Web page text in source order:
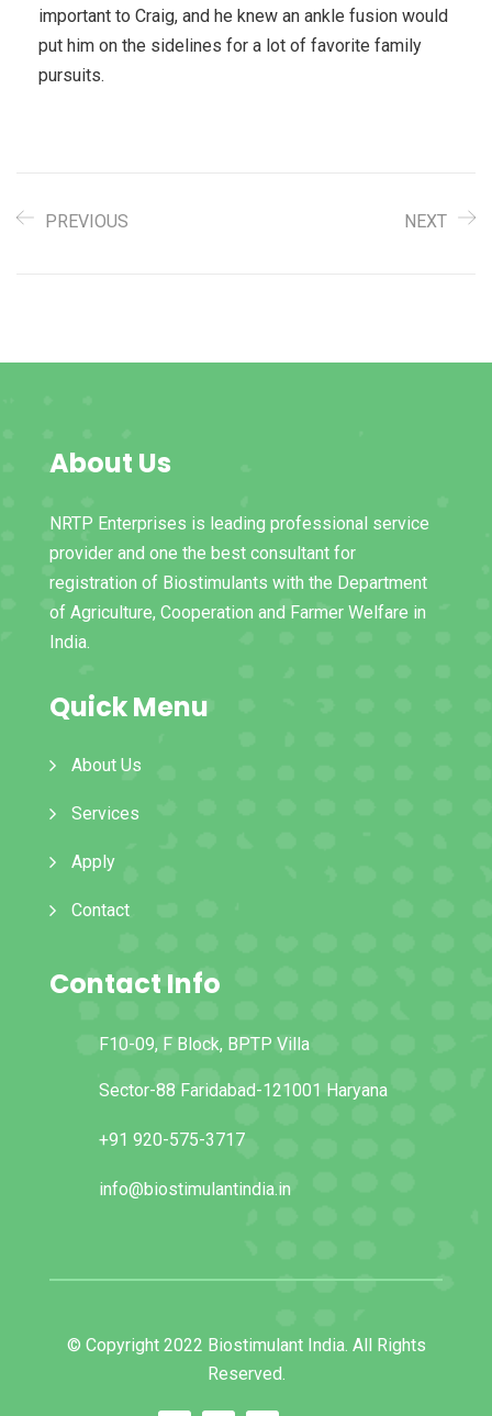
important to Craig, and he knew an ankle fusion would
put him on the sidelines for a lot of favorite family
pursuits.
PREVIOUS NEXT
About Us
NRTP Enterprises is leading professional service
provider and one the best consultant for
registration of Biostimulants with the Department
of Agriculture, Cooperation and Farmer Welfare in
India.
Quick Menu
About Us
Services
Apply
Contact
Contact Info
F10-09, F Block, BPTP Villa
Sector-88 Faridabad-121001 Haryana
+91 920-575-3717
info@biostimulantindia.in
© Copyright 2022 Biostimulant India. All Rights
Reserved.